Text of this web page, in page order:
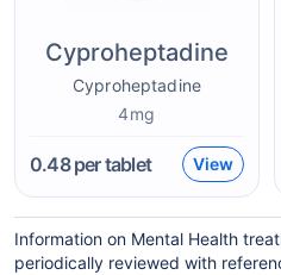
Cyproheptadine
Cyproheptadine
4mg
0.48per tablet View
Information on Mental Health
periodically reviewed with